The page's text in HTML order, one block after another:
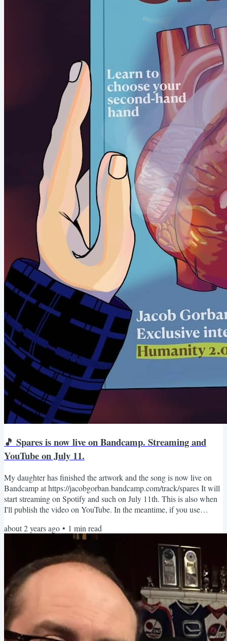
🎵 Spares is now live on Bandcamp. Streaming and
YouTube on July 11.
My daughter has finished the artwork and the song is now live on
Bandcamp at https://jacobgorban.bandcamp.com/track/spares It will
start streaming on Spotify and such on July 11th. This is also when
I'll publish the video on YouTube. In the meantime, if you use
https://distrokid.com/hyperfollow/jacobgorban/spares I would love to
know what you think about the song. Jacob.
about 2 years ago • 1 min read